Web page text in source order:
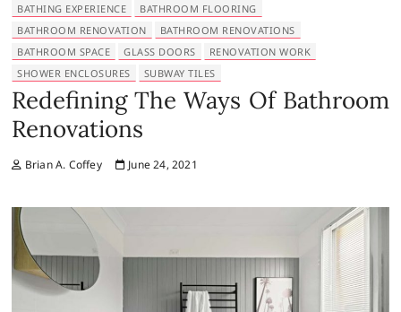
BATHING EXPERIENCE
BATHROOM FLOORING
BATHROOM RENOVATION
BATHROOM RENOVATIONS
BATHROOM SPACE
GLASS DOORS
RENOVATION WORK
SHOWER ENCLOSURES
SUBWAY TILES
Redefining The Ways Of Bathroom
Renovations
Brian A. Coffey June 24, 2021